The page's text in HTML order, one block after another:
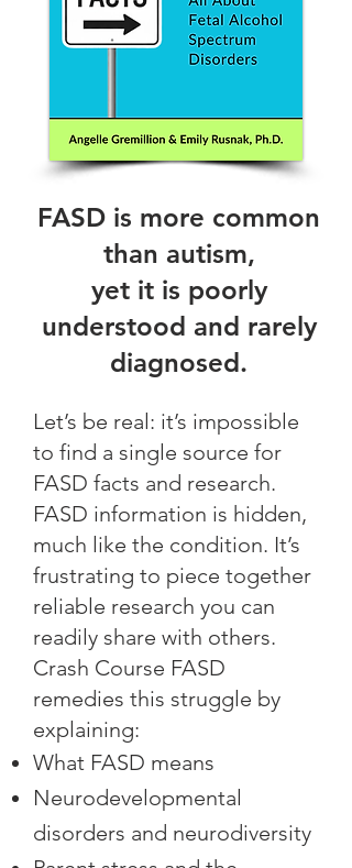
FASD is more common
than autism,
yet it is poorly
understood and rarely
diagnosed.
Let’s be real: it’s impossible
to find a single source for
FASD facts and research.
FASD information is hidden,
much like the condition. It’s
frustrating to piece together
reliable research you can
readily share with others.
Crash Course FASD
remedies this struggle by
explaining:
What FASD means
Neurodevelopmental
disorders and neurodiversity